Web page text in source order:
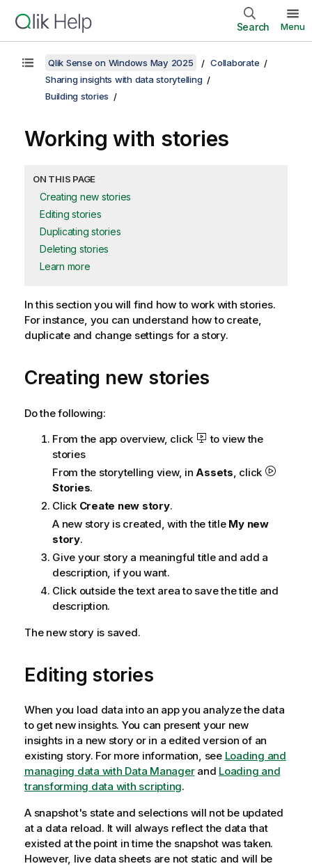
Search Menu
Qlik Sense on Windows May 2025
Collaborate
Sharing insights with data storytelling
Building stories
Working with stories
ON THIS PAGE
Creating new stories
Editing stories
Duplicating stories
Deleting stories
Learn more
In this section you will find how to work with stories.
For instance, you can understand how to create,
duplicate and change settings for a story.
Creating new stories
Do the following:
From the app overview, click
to view the
stories
From the storytelling view, in Assets , click
Stories.
Click Create new story.
A new story is created, with the title My new
story.
Give your story a meaningful title and add a
description, if you want.
Click outside the text area to save the title and
description.
The new story is saved.
Editing stories
When you load data into an app you analyze the data
to get new insights. You can present your new
insights in a new story or in a edited version of an
existing story. For more information, see Loading and
managing data with Data Managerand Loading and
transforming data with scripting.
A snapshot's state and selections will not be updated
at a data reload. It will always reflect the data that
existed at the point in time the snapshot was taken.
However, live data sheets are not static and will be